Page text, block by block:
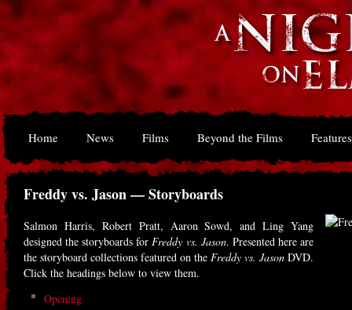
Home News Films Beyond the Films Features
Freddy vs. Jason — Storyboards
Salmon Harris, Robert Pratt, Aaron Sowd, and Ling Yang
designed the storyboards forFreddy vs. Jason. Presented here are
the storyboard collections featured on the Freddy vs. Jason DVD.
Click the headings below to view them.
Opening